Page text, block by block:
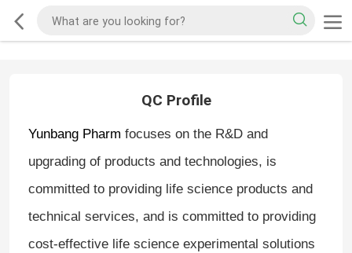
QC Profile
Yunbang Pharm focuses on the R&D and
upgrading of products and technologies, is
committed to providing life science products and
technical services, and is committed to providing
cost-effective life science experimental solutions